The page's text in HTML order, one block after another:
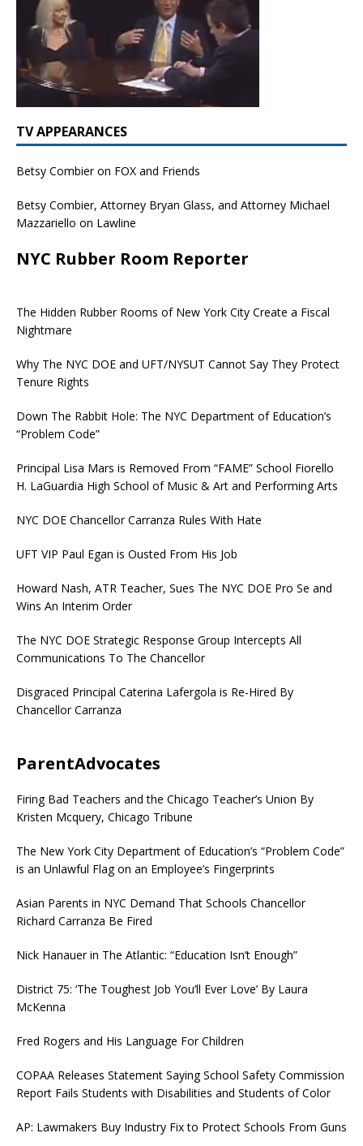
TV APPEARANCES
Betsy Combier on FOX and Friends
Betsy Combier, Attorney Bryan Glass, and Attorney Michael
Mazzariello on Lawline
NYC Rubber Room Reporter
The Hidden Rubber Rooms of New York City Create a Fiscal
Nightmare
Why The NYC DOE and UFT/NYSUT Cannot Say They Protect
Tenure Rights
Down The Rabbit Hole: The NYC Department of Education’s
“Problem Code”
Principal Lisa Mars is Removed From “FAME” School Fiorello
H. LaGuardia High School of Music & Art and Performing Arts
NYC DOE Chancellor Carranza Rules With Hate
UFT VIP Paul Egan is Ousted From His Job
Howard Nash, ATR Teacher, Sues The NYC DOE Pro Se and
Wins An Interim Order
The NYC DOE Strategic Response Group Intercepts All
Communications To The Chancellor
Disgraced Principal Caterina Lafergola is Re-Hired By
Chancellor Carranza
ParentAdvocates
Firing Bad Teachers and the Chicago Teacher’s Union By
Kristen Mcquery, Chicago Tribune
The New York City Department of Education’s “Problem Code”
is an Unlawful Flag on an Employee’s Fingerprints
Asian Parents in NYC Demand That Schools Chancellor
Richard Carranza Be Fired
Nick Hanauer in The Atlantic: “Education Isn’t Enough”
District 75: ‘The Toughest Job You’ll Ever Love’ By Laura
McKenna
Fred Rogers and His Language For Children
COPAA Releases Statement Saying School Safety Commission
Report Fails Students with Disabilities and Students of Color
AP: Lawmakers Buy Industry Fix to Protect Schools From Guns